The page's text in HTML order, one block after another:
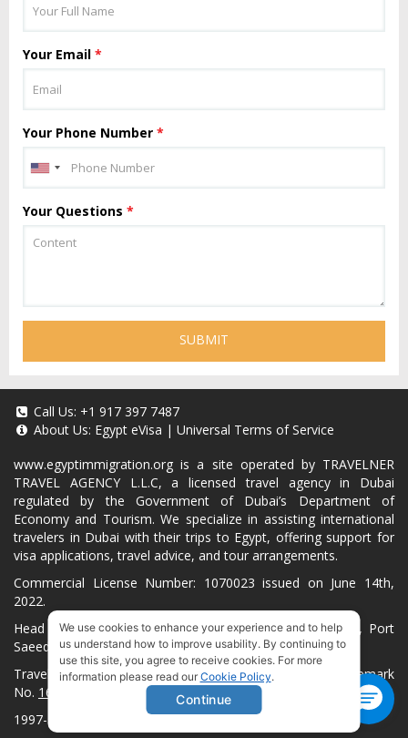
Your Email *
Your Phone Number *
Your Questions *
SUBMIT
Call Us: +1 917 397 7487
About Us: Egypt eVisa | Universal Terms of Service
www.egyptimmigration.org is a site operated by TRAVELNER
TRAVEL AGENCY L.L.C, a licensed travel agency in Dubai
regulated by the Government of Dubai’s Department of
Economy and Tourism. We specialize in assisting international
travelers in Dubai with their trips to Egypt, offering support for
visa applications, travel advice, and tour arrangements.
Commercial License Number: 1070023 issued on June 14th,
2022.
Head Office located at ARAB BANK BLDG, SM1-02-514, Port
Saeed, Dubai, UAE.
Travelner® is a registered trademark (International Trademark
No. 1680489
1997-2026. All Rights Reserved.
We use cookies to enhance your experience and to help
us understand how to improve usability. By continuing to
use this site, you agree to receive cookies. For more
information please read our Cookie Policy.
Continue